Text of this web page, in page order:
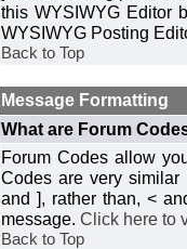
this WYSIWYG Editor
WYSIWYG Posting
Back to Top
Message Formatting
What are Forum
Forum Codes allow
Codes are very
and ], rather than, <
message. Click here to
Back to Top